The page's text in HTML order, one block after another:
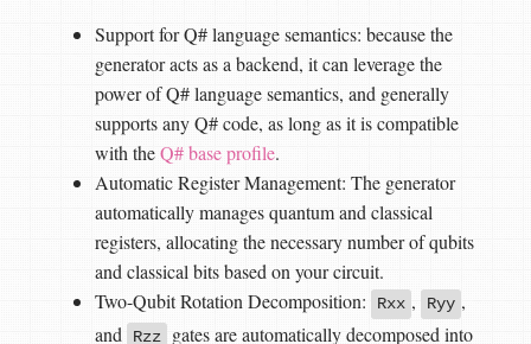
Support for Q# language semantics: because the
generator acts as a backend, it can leverage the
power of Q# language semantics, and generally
supports any Q# code, as long as it is compatible
with theQ# base profile.
Automatic Register Management: The generator
automatically manages quantum and classical
registers, allocating the necessary number of qubits
and classical bits based on your circuit.
Two-Qubit Rotation Decomposition:
Rxx , Ryy ,
and
Rzz gates are automatically decomposed into